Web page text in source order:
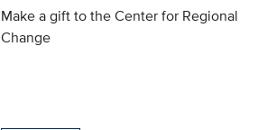
Make a gift to the Center for Regional
Change